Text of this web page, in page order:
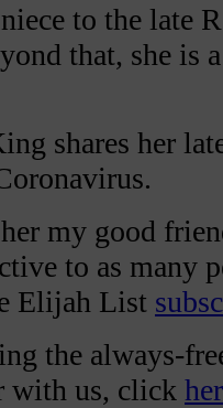
to the late
that, she is
shares her
my good
to as many
Elijah List
the always-
with us, click